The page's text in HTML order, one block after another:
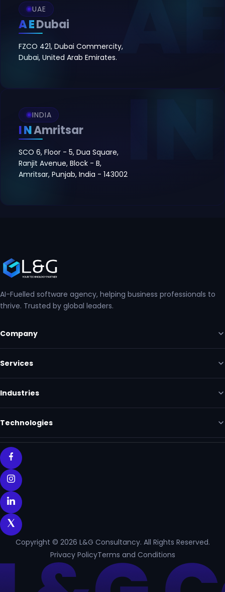
UAE
AEDubai
FZCO 421, Dubai Commercity,
Dubai, United Arab Emirates.
INDIA
INAmritsar
SCO 6, Floor - 5, Dua Square,
Ranjit Avenue, Block - B,
Amritsar, Punjab, India - 143002
AI-Fuelled software agency, helping business professionals to
thrive. Trusted by global leaders.
Company
Services
Industries
Technologies
Copyright © 2026 L&G Consultancy. All Rights Reserved.
Privacy PolicyTerms and Conditions